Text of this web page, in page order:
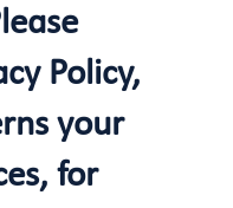
Policy,
your
for